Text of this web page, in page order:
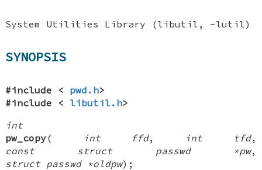
System Utilities Library (libutil, -lutil)
SYNOPSIS
#include < pwd.h>
#include < libutil.h>
int
pw_copy( int ffd, int tfd,
const struct passwd *pw,
struct passwd *oldpw);